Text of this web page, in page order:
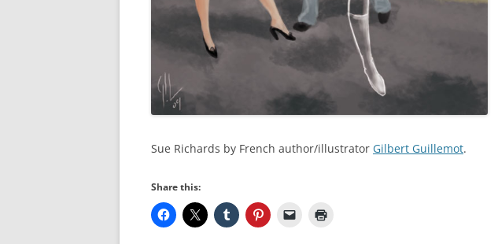
Sue Richards by French author/illustrator Gilbert Guillemot.
Share this: